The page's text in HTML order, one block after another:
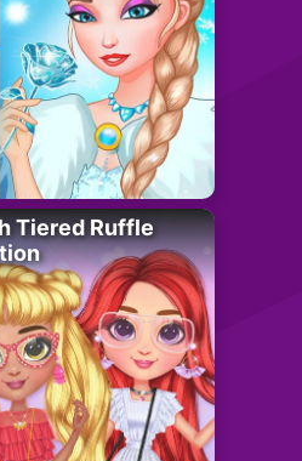
Tiered Ruffle